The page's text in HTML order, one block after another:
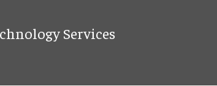
Services